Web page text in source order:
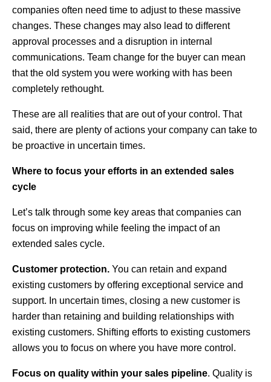
companies often need time to adjust to these massive
changes. These changes may also lead to different
approval processes and a disruption in internal
communications. Team change for the buyer can mean
that the old system you were working with has been
completely rethought.
These are all realities that are out of your control. That
said, there are plenty of actions your company can take to
be proactive in uncertain times.
Where to focus your efforts in an extended sales
cycle
Let’s talk through some key areas that companies can
focus on improving while feeling the impact of an
extended sales cycle.
Customer protection. You can retain and expand
existing customers by offering exceptional service and
support. In uncertain times, closing a new customer is
harder than retaining and building relationships with
existing customers. Shifting efforts to existing customers
allows you to focus on where you have more control.
Focus on quality within your sales pipeline. Quality is